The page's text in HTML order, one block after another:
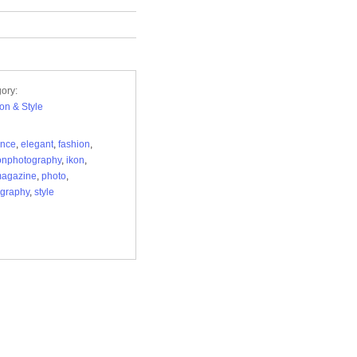
& Style
, elegant, fashion,
, ikon,
, photo,
, style